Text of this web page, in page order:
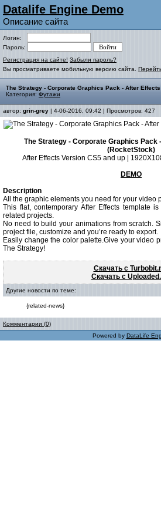
Datalife Engine Demo
Описание сайта
Логин:
Пароль:
Регистрация на сайте! Забыли пароль?
Вы просматриваете мобильную версию сайта.
The Strategy - Corporate Graphics Pack - After
Категория: Футажи
автор: grin-grey | 4-06-2016, 09:42 | Просмотров: 427
The Strategy - Corporate Graphics Pack
(RocketStock)
After Effects Version CS5 and up |
DEMO
Description
All the graphic elements you need for your video
This flat, contemporary After Effects template
related projects.
No need to build your animations from scratch.
project file, customize and you’re ready to export.
Easily change the color palette.Give your video
The Strategy!
Скачать с
Скачать с
Другие новости по теме:
{related-news}
Комментарии (0)
Powered by DataLife